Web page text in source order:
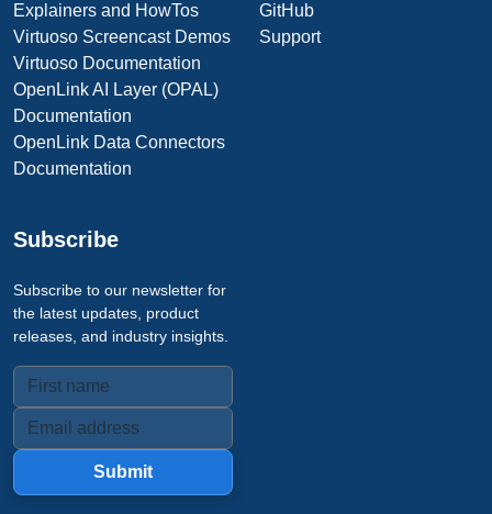
Explainers and HowTos
Virtuoso Screencast Demos
Virtuoso Documentation
OpenLink AI Layer (OPAL)
Documentation
OpenLink Data Connectors
Documentation
GitHub
Support
Subscribe
Subscribe to our newsletter for
the latest updates, product
releases, and industry insights.
Submit